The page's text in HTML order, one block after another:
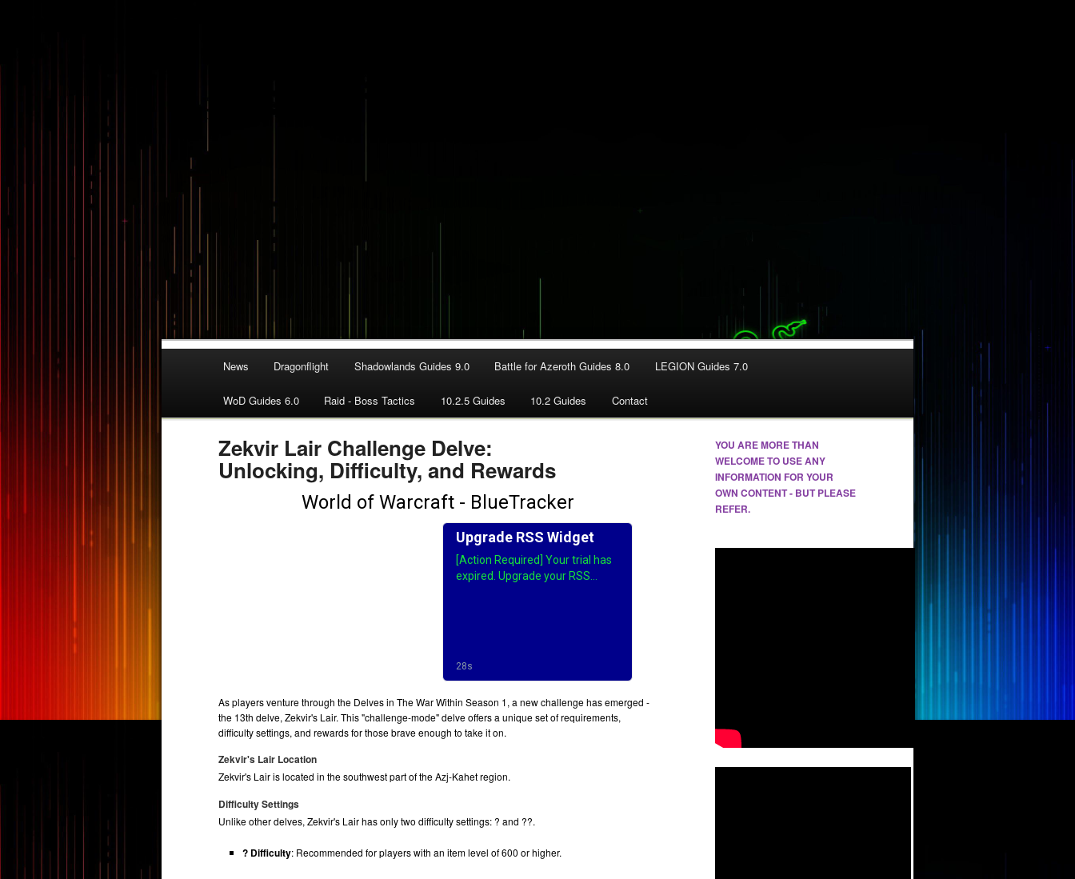
News Dragonflight Shadowlands Guides 9.0 Battle for Azeroth Guides 8.0 LEGION Guides 7.0
WoD Guides 6.0 Raid - Boss Tactics 10.2.5 Guides 10.2 Guides Contact
Zekvir Lair Challenge Delve:
Unlocking, Difficulty, and Rewards
As players venture through the Delves in The War Within Season 1, a new challenge has emerged -
the 13th delve, Zekvir's Lair. This "challenge-mode" delve offers a unique set of requirements,
difficulty settings, and rewards for those brave enough to take it on.
Zekvir's Lair Location
Zekvir's Lair is located in the southwest part of the Azj-Kahet region.
Difficulty Settings
Unlike other delves, Zekvir's Lair has only two difficulty settings: ? and ??.
? Difficulty: Recommended for players with an item level of 600 or higher.
YOU ARE MORE THAN
WELCOME TO USE ANY
INFORMATION FOR YOUR
OWN CONTENT - BUT PLEASE
REFER.